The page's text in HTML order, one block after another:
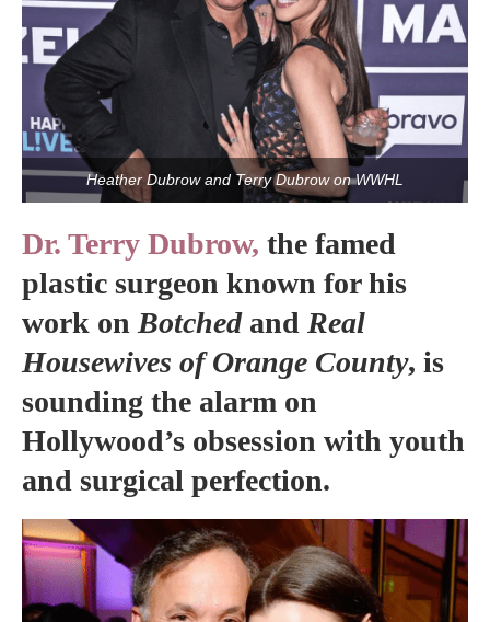
Heather Dubrow and Terry Dubrow on WWHL
Dr. Terry Dubrow, the famed
plastic surgeon known for his
work onBotchedand Real
Housewives of Orange County, is
sounding the alarm on
Hollywood’s obsession with youth
and surgical perfection.